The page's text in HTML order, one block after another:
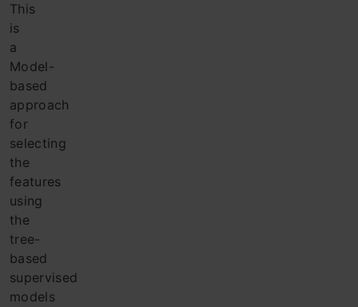
This
is
a
Model-
based
approach
for
selecting
the
features
using
the
tree-
based
supervised
models